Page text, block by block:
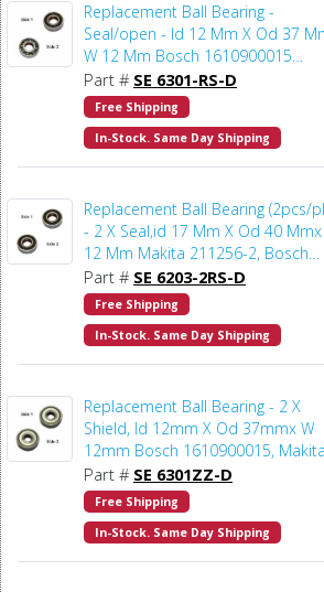
Replacement Ball Bearing -
Seal/open - Id 12 Mm X Od 37
W 12 Mm Bosch 1610900015
(2pcs/pk)
Part # SE 6301-RS-D
Free Shipping
In-Stock. Same Day Shipping
Replacement Ball Bearing (2pcs/
- 2 X Seal,id 17 Mm X Od 40 Mmx
12 Mm Makita 211256-2, Bosch
2610024748, Delta 1086894S
(2pcs/pk)
Part # SE 6203-2RS-D
Free Shipping
In-Stock. Same Day Shipping
Replacement Ball Bearing - 2 X
Shield, Id 12mm X Od 37mmx W
12mm Bosch 1610900015, Makita
211132-0 (2pcs/pk)
Part # SE 6301ZZ-D
Free Shipping
In-Stock. Same Day Shipping